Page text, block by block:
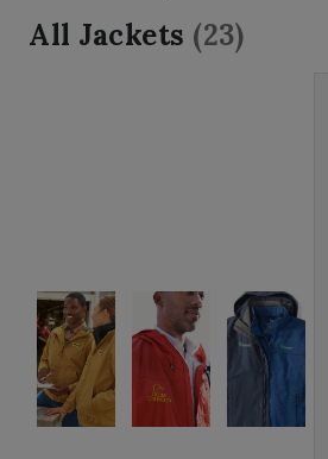
All Jackets (23)